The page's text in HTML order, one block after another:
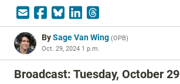
BySage Van Wing (OPB)
Oct. 29, 2024 1 p.m.
Broadcast: Tuesday, October 29